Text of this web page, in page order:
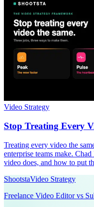
Video Strategy
Stop Treating Every
Treating every video the
enterprise teams make.
video does, and how to put
ShootstaVideo Strategy
Freelance Video Editor vs